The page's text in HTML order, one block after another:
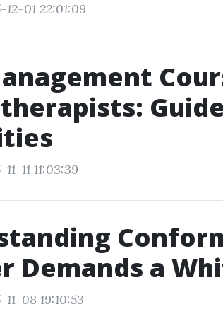
01 22:01:09
11 11:03:39
Demands a
08 19:10:53